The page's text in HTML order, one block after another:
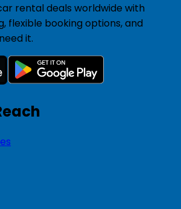
rental deals worldwide with
flexible booking options, and
it.